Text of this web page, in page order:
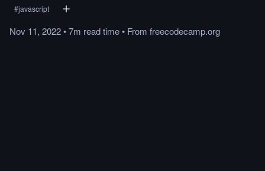
#javascript
Nov 11, 2022•7m readtime• From freecodecamp.org